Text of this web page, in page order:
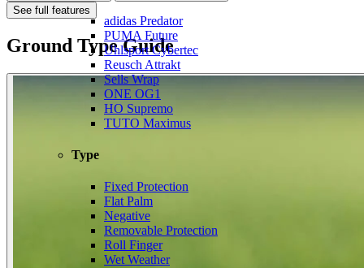
adidas Predator
PUMA Future
Uhlsport Cybertec
Reusch Attrakt
Sells Wrap
ONE OG1
HO Supremo
TUTO Maximus
Type
Fixed Protection
Flat Palm
Negative
Removable Protection
Roll Finger
Wet Weather
See full features
Ground Type Guide